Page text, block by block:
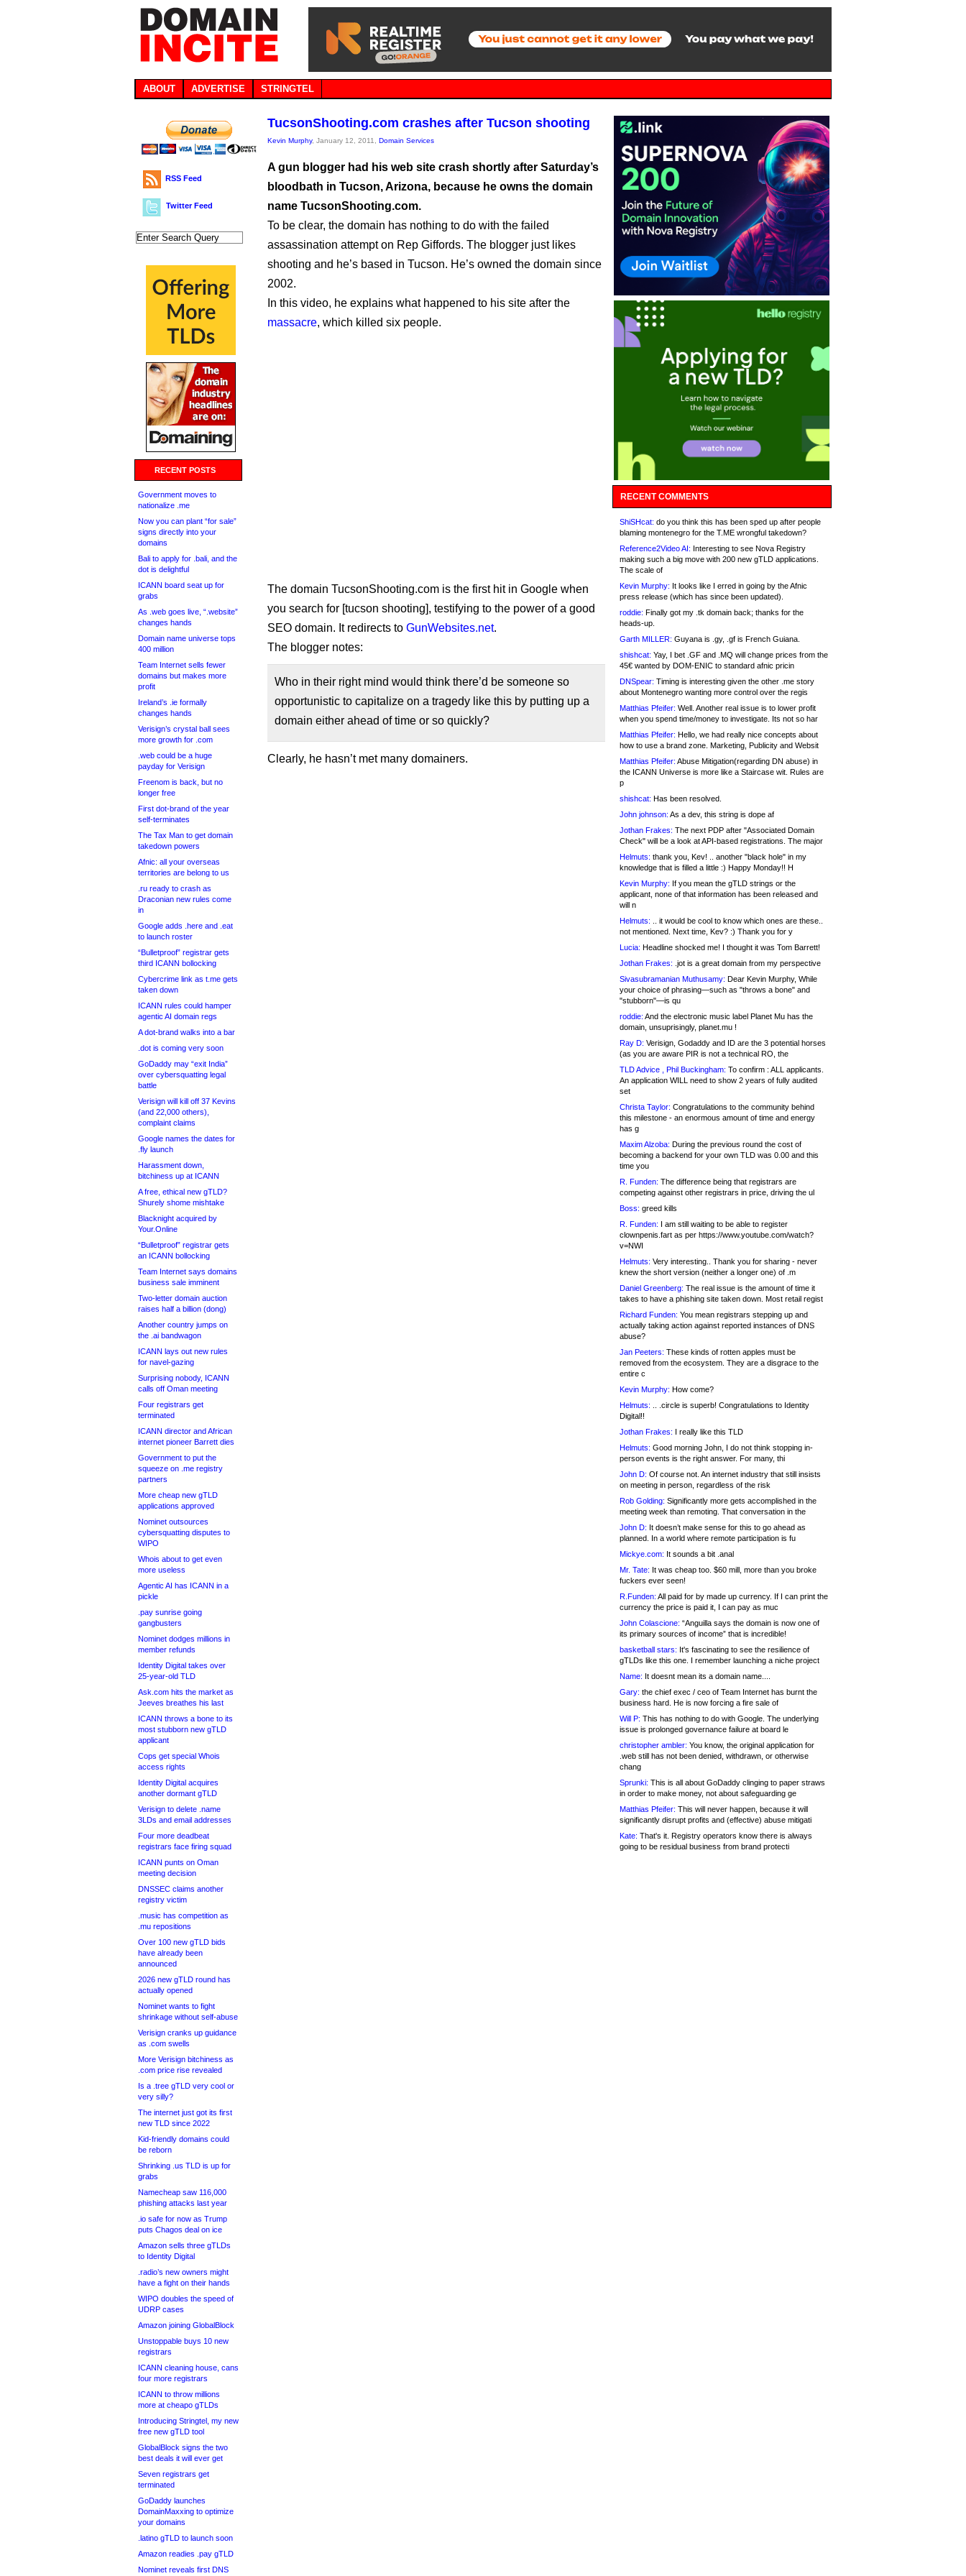
ABOUT ADVERTISE STRINGTEL
RSS Feed
Twitter Feed
RECENT POSTS
Government moves to
nationalize .me
Now you can plant “for sale”
signs directly into your
domains
Bali to apply for .bali, and the
dot is delightful
ICANN board seat up for
grabs
As .web goes live, “.website”
changes hands
Domain name universe tops
400 million
Team Internet sells fewer
domains but makes more
profit
Ireland’s .ie formally
changes hands
Verisign’s crystal ball sees
more growth for .com
.web could be a huge
payday for Verisign
Freenom is back, but no
longer free
First dot-brand of the year
self-terminates
The Tax Man to get domain
takedown powers
Afnic: all your overseas
territories are belong to us
.ru ready to crash as
Draconian new rules come
in
Google adds .here and .eat
to launch roster
“Bulletproof” registrar gets
third ICANN bollocking
Cybercrime link as t.me gets
taken down
ICANN rules could hamper
agentic AI domain regs
A dot-brand walks into a bar
.dot is coming very soon
GoDaddy may “exit India”
over cybersquatting legal
battle
Verisign will kill off 37 Kevins
(and 22,000 others),
complaint claims
Google names the dates for
.fly launch
Harassment down,
bitchiness up at ICANN
A free, ethical new gTLD?
Shurely shome mishtake
Blacknight acquired by
Your.Online
“Bulletproof” registrar gets
an ICANN bollocking
Team Internet says domains
business sale imminent
Two-letter domain auction
raises half a billion (dong)
Another country jumps on
the .ai bandwagon
ICANN lays out new rules
for navel-gazing
Surprising nobody, ICANN
calls off Oman meeting
Four registrars get
terminated
ICANN director and African
internet pioneer Barrett dies
Government to put the
squeeze on .me registry
partners
More cheap new gTLD
applications approved
Nominet outsources
cybersquatting disputes to
WIPO
Whois about to get even
more useless
Agentic AI has ICANN in a
pickle
.pay sunrise going
gangbusters
Nominet dodges millions in
member refunds
Identity Digital takes over
25-year-old TLD
Ask.com hits the market as
Jeeves breathes his last
ICANN throws a bone to its
most stubborn new gTLD
applicant
Cops get special Whois
access rights
Identity Digital acquires
another dormant gTLD
Verisign to delete .name
3LDs and email addresses
Four more deadbeat
registrars face firing squad
ICANN punts on Oman
meeting decision
DNSSEC claims another
registry victim
.music has competition as
.mu repositions
Over 100 new gTLD bids
have already been
announced
2026 new gTLD round has
actually opened
Nominet wants to fight
shrinkage without self-abuse
Verisign cranks up guidance
as .com swells
More Verisign bitchiness as
.com price rise revealed
Is a .tree gTLD very cool or
very silly?
The internet just got its first
new TLD since 2022
Kid-friendly domains could
be reborn
Shrinking .us TLD is up for
grabs
Namecheap saw 116,000
phishing attacks last year
.io safe for now as Trump
puts Chagos deal on ice
Amazon sells three gTLDs
to Identity Digital
.radio’s new owners might
have a fight on their hands
WIPO doubles the speed of
UDRP cases
Amazon joining GlobalBlock
Unstoppable buys 10 new
registrars
ICANN cleaning house, cans
four more registrars
ICANN to throw millions
more at cheapo gTLDs
Introducing Stringtel, my new
free new gTLD tool
GlobalBlock signs the two
best deals it will ever get
Seven registrars get
terminated
GoDaddy launches
DomainMaxxing to optimize
your domains
.latino gTLD to launch soon
Amazon readies .pay gTLD
Nominet reveals first DNS
TucsonShooting.com crashes after Tucson shooting
Kevin Murphy, January 12, 2011, Domain Services
A gun blogger had his web site crash shortly after Saturday’s
bloodbath in Tucson, Arizona, because he owns the domain
name TucsonShooting.com.
To be clear, the domain has nothing to do with the failed
assassination attempt on Rep Giffords. The blogger just likes
shooting and he’s based in Tucson. He’s owned the domain since
2002.
In this video, he explains what happened to his site after the
massacre, which killed six people.
The domain TucsonShooting.com is the first hit in Google when
you search for [tucson shooting], testifying to the power of a good
SEO domain. It redirects to GunWebsites.net.
The blogger notes:
Who in their right mind would think there’d be someone so
opportunistic to capitalize on a tragedy like this by putting up a
domain either ahead of time or so quickly?
Clearly, he hasn’t met many domainers.
RECENT COMMENTS
ShiSHcat: do you think this has been sped up after people
blaming montenegro for the T.ME wrongful takedown?
Reference2Video AI: Interesting to see Nova Registry
making such a big move with 200 new gTLD applications.
The scale of
Kevin Murphy: It looks like I erred in going by the Afnic
press release (which has since been updated).
roddie: Finally got my .tk domain back; thanks for the
heads-up.
Garth MILLER: Guyana is .gy, .gf is French Guiana.
shishcat: Yay, I bet .GF and .MQ will change prices from the
45€ wanted by DOM-ENIC to standard afnic pricin
DNSpear: Timing is interesting given the other .me story
about Montenegro wanting more control over the regis
Matthias Pfeifer: Well. Another real issue is to lower profit
when you spend time/money to investigate. Its not so har
Matthias Pfeifer: Hello, we had really nice concepts about
how to use a brand zone. Marketing, Publicity and Websit
Matthias Pfeifer: Abuse Mitigation(regarding DN abuse) in
the ICANN Universe is more like a Staircase wit. Rules are
p
shishcat: Has been resolved.
John johnson: As a dev, this string is dope af
Jothan Frakes: The next PDP after "Associated Domain
Check" will be a look at API-based registrations. The major
Helmuts: thank you, Kev! .. another "black hole" in my
knowledge that is filled a little :) Happy Monday!! H
Kevin Murphy: If you mean the gTLD strings or the
applicant, none of that information has been released and
will n
Helmuts: .. it would be cool to know which ones are these..
not mentioned. Next time, Kev? :) Thank you for y
Lucia: Headline shocked me! I thought it was Tom Barrett!
Jothan Frakes: .jot is a great domain from my perspective
Sivasubramanian Muthusamy: Dear Kevin Murphy, While
your choice of phrasing—such as "throws a bone" and
"stubborn"—is qu
roddie: And the electronic music label Planet Mu has the
domain, unsuprisingly, planet.mu !
Ray D: Verisign, Godaddy and ID are the 3 potential horses
(as you are aware PIR is not a technical RO, the
TLD Advice , Phil Buckingham: To confirm : ALL applicants.
An application WILL need to show 2 years of fully audited
set
Christa Taylor: Congratulations to the community behind
this milestone - an enormous amount of time and energy
has g
Maxim Alzoba: During the previous round the cost of
becoming a backend for your own TLD was 0.00 and this
time you
R. Funden: The difference being that registrars are
competing against other registrars in price, driving the ul
Boss: greed kills
R. Funden: I am still waiting to be able to register
clownpenis.fart as per https://www.youtube.com/watch?
v=NWI
Helmuts: Very interesting.. Thank you for sharing - never
knew the short version (neither a longer one) of .m
Daniel Greenberg: The real issue is the amount of time it
takes to have a phishing site taken down. Most retail regist
Richard Funden: You mean registrars stepping up and
actually taking action against reported instances of DNS
abuse?
Jan Peeters: These kinds of rotten apples must be
removed from the ecosystem. They are a disgrace to the
entire c
Kevin Murphy: How come?
Helmuts: .. .circle is superb! Congratulations to Identity
Digital!!
Jothan Frakes: I really like this TLD
Helmuts: Good morning John, I do not think stopping in-
person events is the right answer. For many, thi
John D: Of course not. An internet industry that still insists
on meeting in person, regardless of the risk
Rob Golding: Significantly more gets accomplished in the
meeting week than remoting. That conversation in the
John D: It doesn’t make sense for this to go ahead as
planned. In a world where remote participation is fu
Mickye.com: It sounds a bit .anal
Mr. Tate: It was cheap too. $60 mill, more than you broke
fuckers ever seen!
R.Funden: All paid for by made up currency. If I can print the
currency the price is paid it, I can pay as muc
John Colascione: “Anguilla says the domain is now one of
its primary sources of income” that is incredible!
basketball stars: It's fascinating to see the resilience of
gTLDs like this one. I remember launching a niche project
Name: It doesnt mean its a domain name....
Gary: the chief exec / ceo of Team Internet has burnt the
business hard. He is now forcing a fire sale of
Will P: This has nothing to do with Google. The underlying
issue is prolonged governance failure at board le
christopher ambler: You know, the original application for
.web still has not been denied, withdrawn, or otherwise
chang
Sprunki: This is all about GoDaddy clinging to paper straws
in order to make money, not about safeguarding ge
Matthias Pfeifer: This will never happen, because it will
significantly disrupt profits and (effective) abuse mitigati
Kate: That's it. Registry operators know there is always
going to be residual business from brand protecti